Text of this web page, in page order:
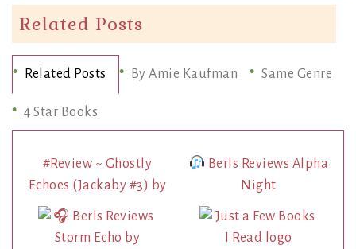
Related Posts
Related Posts By Amie Kaufman Same Genre
4 Star Books
#Review ~ Ghostly
Echoes (Jackaby #3) by
Berls Reviews Alpha
Night